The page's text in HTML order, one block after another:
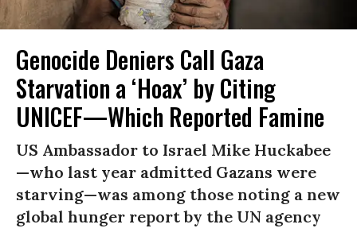
Genocide Deniers Call Gaza
Starvation a ‘Hoax’ by Citing
UNICEF—Which Reported Famine
US Ambassador to Israel Mike Huckabee
—who last year admitted Gazans were
starving—was among those noting a new
global hunger report by the UN agency